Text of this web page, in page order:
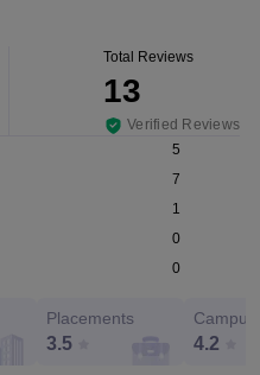
Total Reviews
13
Verified Reviews
5
7
1
0
0
Placements
3.5 4.2